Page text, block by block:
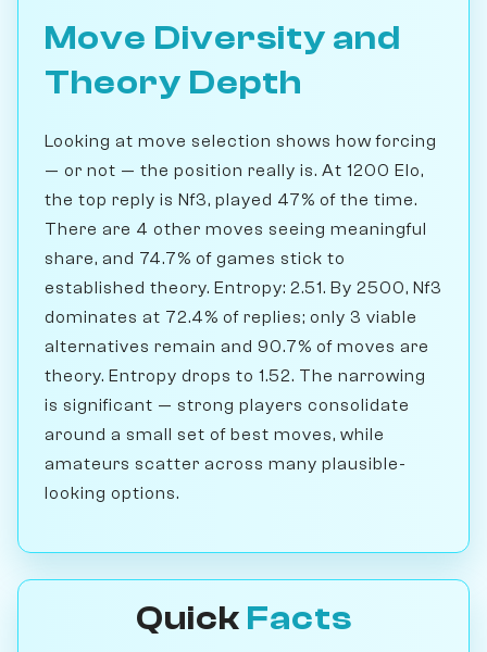
Move Diversity and
Theory Depth
Looking at move selection shows how forcing
— or not — the position really is. At 1200 Elo,
the top reply is Nf3, played 47% of the time.
There are 4 other moves seeing meaningful
share, and 74.7% of games stick to
established theory. Entropy: 2.51. By 2500, Nf3
dominates at 72.4% of replies; only 3 viable
alternatives remain and 90.7% of moves are
theory. Entropy drops to 1.52. The narrowing
is significant — strong players consolidate
around a small set of best moves, while
amateurs scatter across many plausible-
looking options.
Quick Facts